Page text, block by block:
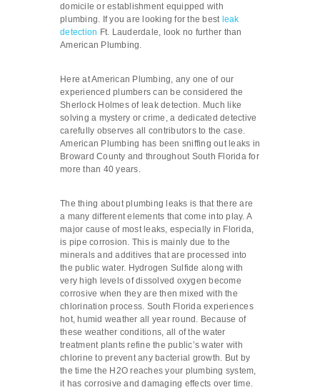
domicile or establishment equipped with
plumbing. If you are looking for the best leak
detection Ft. Lauderdale, look no further than
American Plumbing.
Here at American Plumbing, any one of our
experienced plumbers can be considered the
Sherlock Holmes of leak detection. Much like
solving a mystery or crime, a dedicated detective
carefully observes all contributors to the case.
American Plumbing has been sniffing out leaks in
Broward County and throughout South Florida for
more than 40 years.
The thing about plumbing leaks is that there are
a many different elements that come into play. A
major cause of most leaks, especially in Florida,
is pipe corrosion. This is mainly due to the
minerals and additives that are processed into
the public water. Hydrogen Sulfide along with
very high levels of dissolved oxygen become
corrosive when they are then mixed with the
chlorination process. South Florida experiences
hot, humid weather all year round. Because of
these weather conditions, all of the water
treatment plants refine the public’s water with
chlorine to prevent any bacterial growth. But by
the time the H2O reaches your plumbing system,
it has corrosive and damaging effects over time.